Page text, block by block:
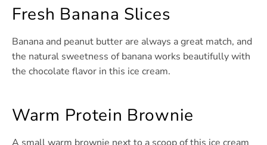
Fresh Banana Slices
Banana and peanut butter are always a great match, and
the natural sweetness of banana works beautifully with
the chocolate flavor in this ice cream.
Warm Protein Brownie